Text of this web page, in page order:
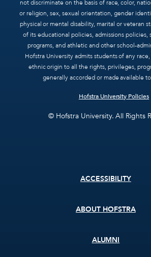
not discriminate on the basis of race, color,
or religion, sex, sexual orientation, gender
physical or mental disability, marital or veteran
of its educational policies, admissions policies,
programs, and athletic and other school-
Hofstra University admits students of any
ethnic origin to all the rights, privileges,
generally accorded or made available
Hofstra University Policies
© Hofstra University. All Rights
ACCESSIBILITY
ABOUT HOFSTRA
ALUMNI